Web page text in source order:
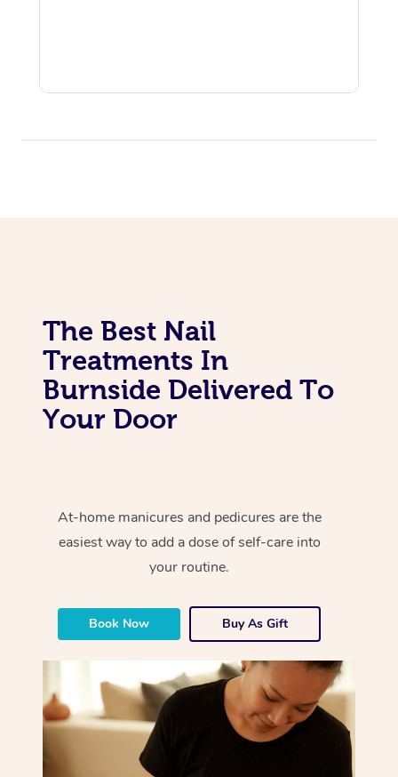
The Best Nail
Treatments In
Burnside Delivered To
Your Door
At-home manicures and pedicures are the
easiest way to add a dose of self-care into
your routine.
Book Now Buy As Gift